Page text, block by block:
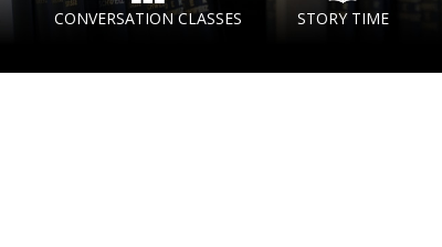
CONVERSATION CLASSES STORY TIME